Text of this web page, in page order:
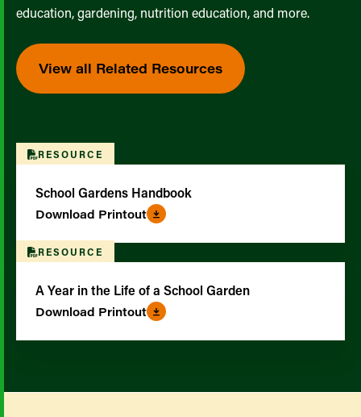
education, gardening, nutrition education, and more.
View all Related Resources
RESOURCE
School Gardens Handbook
Download Printout
RESOURCE
A Year in the Life of a School Garden
Download Printout